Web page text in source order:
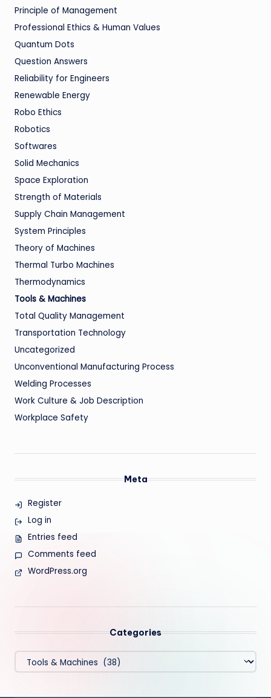
Principle of Management
Professional Ethics & Human Values
Quantum Dots
Question Answers
Reliability for Engineers
Renewable Energy
Robo Ethics
Robotics
Softwares
Solid Mechanics
Space Exploration
Strength of Materials
Supply Chain Management
System Principles
Theory of Machines
Thermal Turbo Machines
Thermodynamics
Tools & Machines
Total Quality Management
Transportation Technology
Uncategorized
Unconventional Manufacturing Process
Welding Processes
Work Culture & Job Description
Workplace Safety
Meta
Register
Log in
Entries feed
Comments feed
WordPress.org
Categories
Categories